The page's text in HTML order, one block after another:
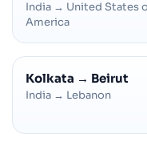
India → United States
America
Kolkata → Beirut
India → Lebanon